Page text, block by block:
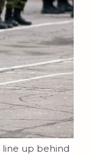
line up behind